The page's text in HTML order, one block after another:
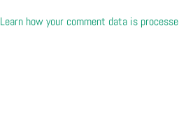
Learn how your comment data is